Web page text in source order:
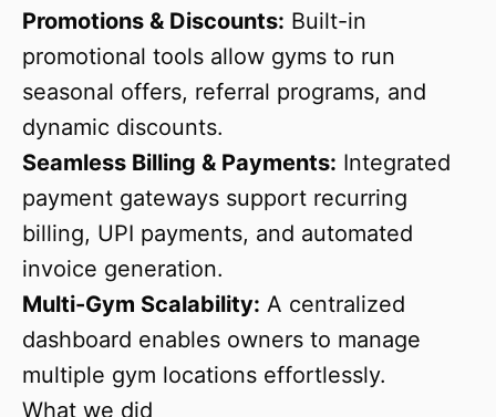
Promotions & Discounts: Built-in
promotional tools allow gyms to run
seasonal offers, referral programs, and
dynamic discounts.
Seamless Billing & Payments: Integrated
payment gateways support recurring
billing, UPI payments, and automated
invoice generation.
Multi-Gym Scalability: A centralized
dashboard enables owners to manage
multiple gym locations effortlessly.
What we did